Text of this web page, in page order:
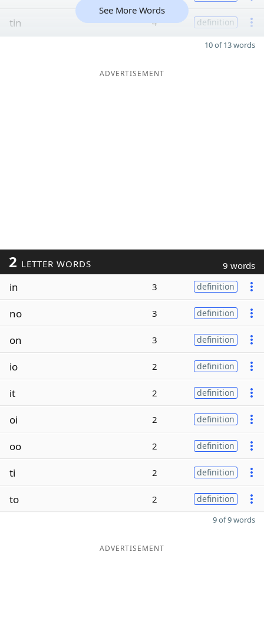
tin 4 definition
See More Words
10 of 13 words
ADVERTISEMENT
2 LETTER WORDS 9 words
in 3 definition
no 3 definition
on 3 definition
io 2 definition
it 2 definition
oi 2 definition
oo 2 definition
ti 2 definition
to 2 definition
9 of 9 words
ADVERTISEMENT